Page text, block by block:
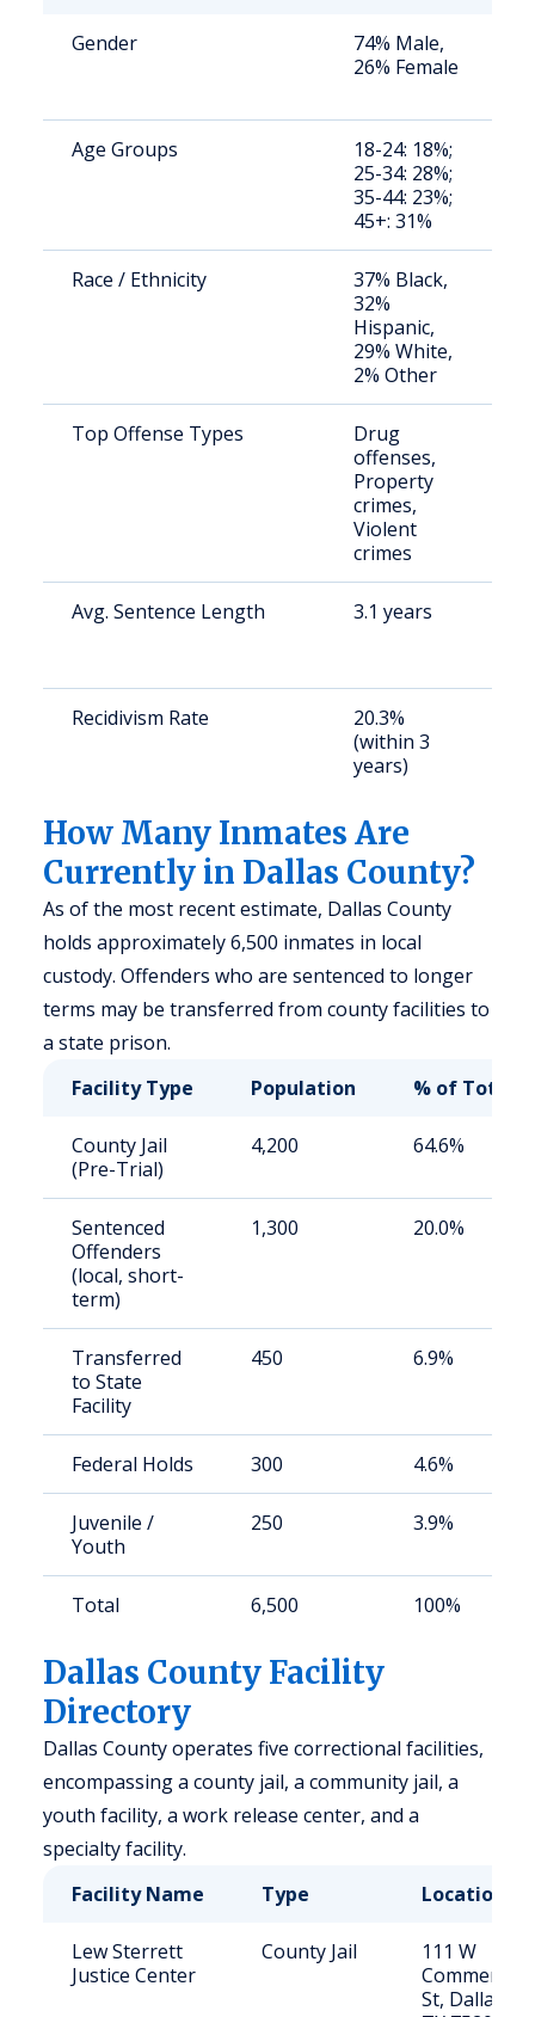
Gender
74% Male,
26% Female
Age Groups
18-24: 18%;
25-34: 28%;
35-44: 23%;
45+: 31%
Race / Ethnicity
37% Black,
32%
Hispanic,
29% White,
2% Other
Top Offense Types
Drug
offenses,
Property
crimes,
Violent
crimes
Avg. Sentence Length 3.1 years
Recidivism Rate
20.3%
(within 3
years)
How Many Inmates Are
Currently in Dallas County?
As of the most recent estimate, Dallas County
holds approximately 6,500 inmates in local
custody. Offenders who are sentenced to longer
terms may be transferred from county facilities to
a state prison.
Facility Type
Population % of Total
County Jail
(Pre-Trial)
4,200 64.6%
Sentenced
Offenders
(local, short-
term)
1,300 20.0%
Transferred
to State
Facility
450 6.9%
Federal Holds 300 4.6%
Juvenile /
Youth
250 3.9%
Total 6,500 100%
Dallas County Facility
Directory
Dallas County operates five correctional facilities,
encompassing a county jail, a community jail, a
youth facility, a work release center, and a
specialty facility.
Facility Name
Type Location
Lew Sterrett
Justice Center
County Jail
111 W
Commerce
St, Dallas,